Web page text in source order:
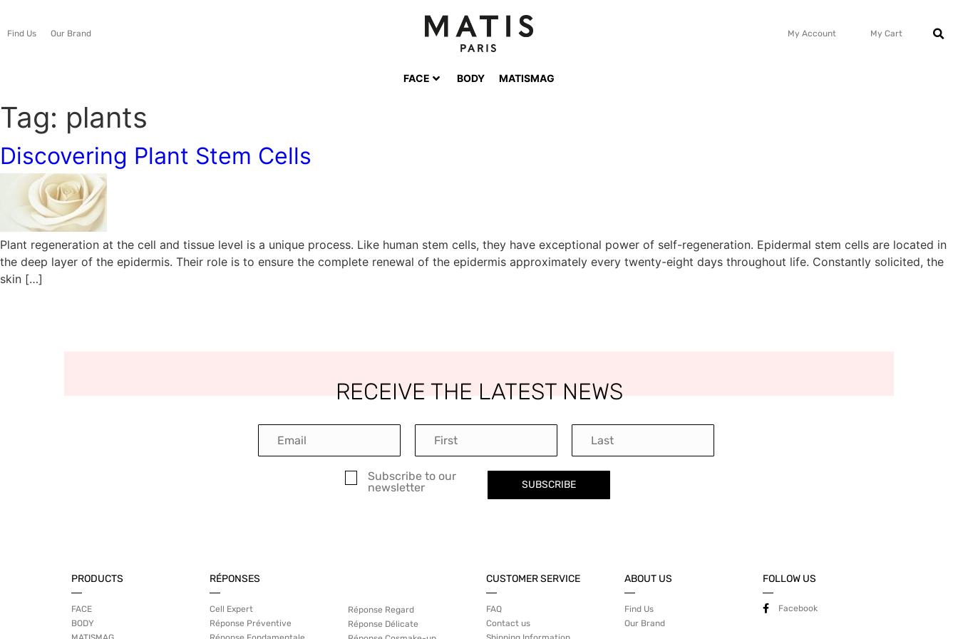
Find Us Our Brand My Account My Cart
FACE BODY MATISMAG
Tag: plants
Discovering Plant Stem Cells
Plant regeneration at the cell and tissue level is a unique process. Like human stem cells, they have exceptional power of self-regeneration. Epidermal stem cells are located in
the deep layer of the epidermis. Their role is to ensure the complete renewal of the epidermis approximately every twenty-eight days throughout life. Constantly solicited, the
skin […]
RECEIVE THE LATEST NEWS
Subscribe to our
newsletter
SUBSCRIBE
PRODUCTS
FACE
BODY
RÉPONSES
Cell Expert
Réponse Préventive
Réponse Regard
Réponse Délicate
CUSTOMER SERVICE
FAQ
Contact us
ABOUT US
Find Us
Our Brand
FOLLOW US
Facebook